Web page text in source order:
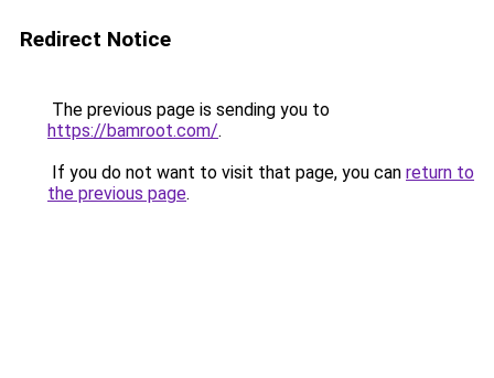
Redirect Notice
The previous page is sending you to
https://bamroot.com/.
If you do not want to visit that page, you can return to
the previous page.